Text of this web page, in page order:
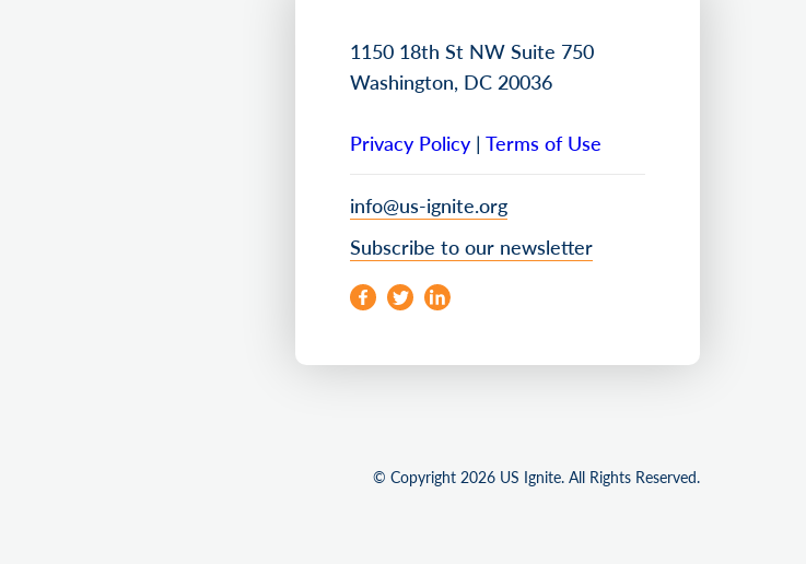
1150 18th St NW Suite 750
Washington, DC 20036
Privacy Policy | Terms of Use
info@us-ignite.org
Subscribe to our newsletter
© Copyright 2026 US Ignite. All Rights Reserved.